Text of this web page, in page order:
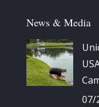
News & Media
07/